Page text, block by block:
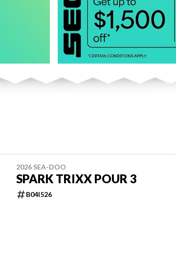
2026 SEA-DOO
SPARK TRIXX POUR 3
B04I526